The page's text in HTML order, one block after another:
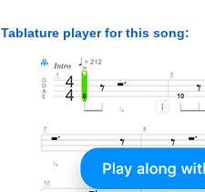
Tablature player for this song: